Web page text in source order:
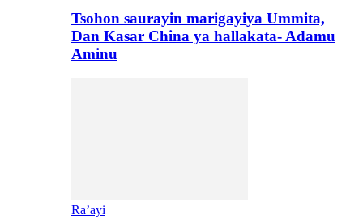
Tsohon saurayin marigayiya Ummita,
Dan Kasar China ya hallakata- Adamu
Aminu
Ra’ayi